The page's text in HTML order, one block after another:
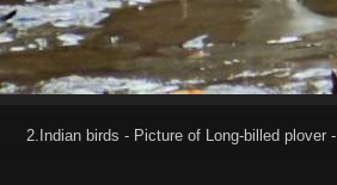
2.Indian birds - Picture of Long-billed plover -